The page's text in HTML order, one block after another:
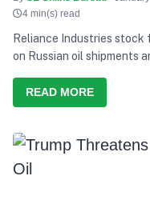
4 min(s) read
Reliance Industries
on Russian oil shipments
READ MORE